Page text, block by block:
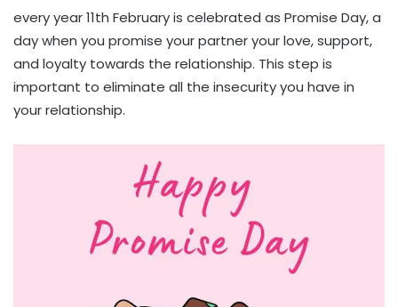
every year 11th February is celebrated as Promise Day, a
day when you promise your partner your love, support,
and loyalty towards the relationship. This step is
important to eliminate all the insecurity you have in
your relationship.